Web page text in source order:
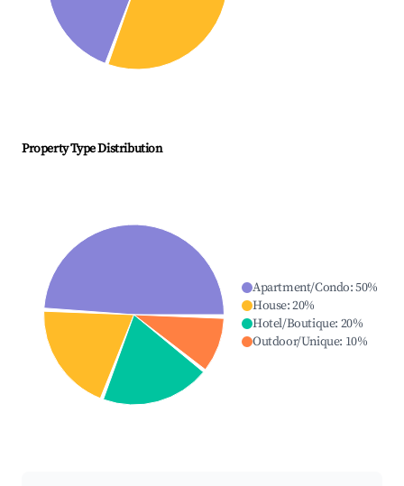
Property Type Distribution
Apartment/Condo:50%
House:20%
Hotel/Boutique: 20%
Outdoor/Unique: 10%